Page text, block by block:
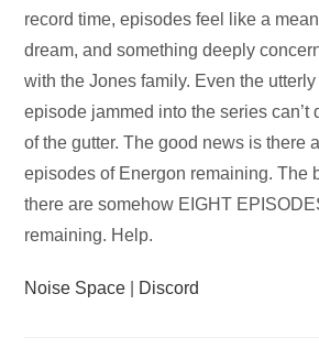
record time, episodes feel like a
dream, and something deeply
with the Jones family. Even the
episode jammed into the series can’t
of the gutter. The good news is there
episodes of Energon remaining. The
there are somehow EIGHT
remaining. Help.
Noise Space Discord